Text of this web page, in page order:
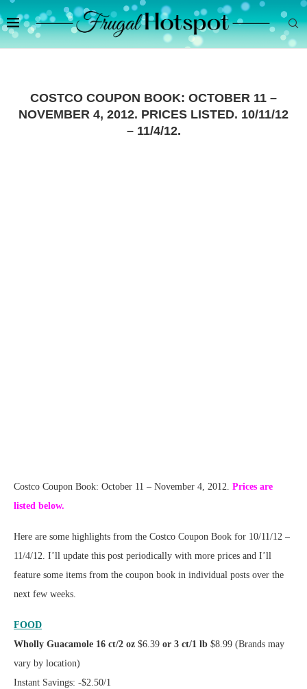
COSTCO COUPON BOOK: OCTOBER 11 –
NOVEMBER 4, 2012. PRICES LISTED. 10/11/12
– 11/4/12.
Costco Coupon Book: October 11 – November 4, 2012. Prices are
listed below.
Here are some highlights from the Costco Coupon Book for 10/11/12 –
11/4/12. I’ll update this post periodically with more prices and I’ll
feature some items from the coupon book in individual posts over the
next few weeks.
FOOD
Wholly Guacamole 16 ct/2 oz $6.39 or 3 ct/1 lb $8.99 (Brands may
vary by location)
Instant Savings: -$2.50/1